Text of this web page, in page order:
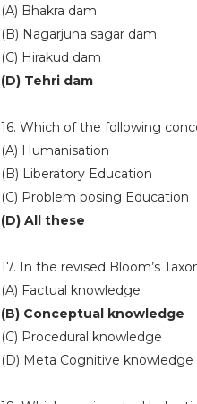
(A) Bhakra dam
(B) Nagarjuna sagar dam
(C) Hirakud dam
(D) Tehri dam
16. Which of the following
(A) Humanisation
(B) Liberatory Education
(C) Problem posing Education
(D) All these
17. In the revised Bloom’s
(A) Factual knowledge
(B) Conceptual knowledge
(C) Procedural knowledge
(D) Meta Cognitive knowledge